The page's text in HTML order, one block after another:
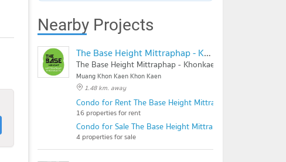
Nearby Projects
The Base Height Mittraphap - Khonkaen
The Base Height Mittraphap - Khonkaen
Muang Khon Kaen Khon Kaen
1.48 km. away
Condo for Rent The Base Height Mittraphap - Khonkaen
16 properties for rent
Condo for Sale The Base Height Mittraphap - Khonkaen
4 properties for sale